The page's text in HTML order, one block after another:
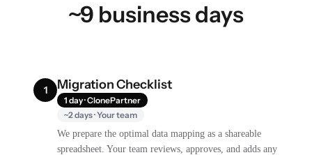
~9 business days
1 Migration Checklist
1 day · ClonePartner
~2 days · Your team
We prepare the optimal data mapping as a shareable
spreadsheet. Your team reviews, approves, and adds any